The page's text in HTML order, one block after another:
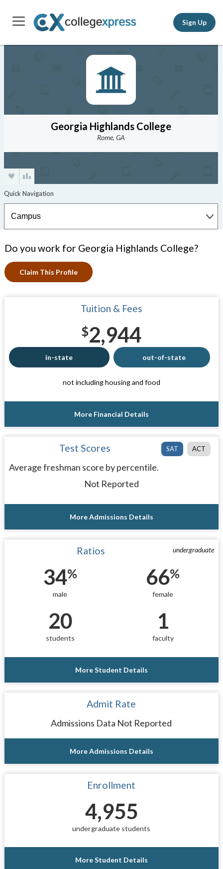
Sign Up
Georgia Highlands College
Rome, GA
Do you work for Georgia Highlands College?
Claim This Profile
Tuition & Fees
$2,944
in-state out-of-state
not including housing and food
More Financial Details
SAT ACT
Test Scores
Average freshman score by percentile.
Not Reported
More Admissions Details
undergraduate
Ratios
34%
male
66%
female
20
students
1
faculty
More Student Details
Admit Rate
Admissions Data Not Reported
More Admissions Details
Enrollment
4,955
undergraduate students
More Student Details